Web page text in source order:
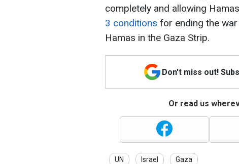
completely and allowing
3 conditions for ending the
Hamas in the Gaza Strip.
Don't miss out!
Or read us
UN Israel Gaza